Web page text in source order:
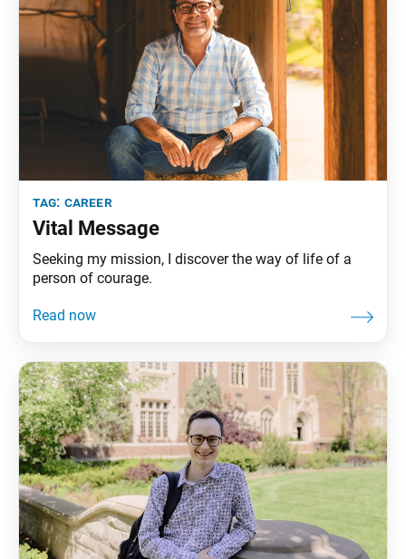
tag: career
Vital Message
Seeking my mission, I discover the way of life of a
person of courage.